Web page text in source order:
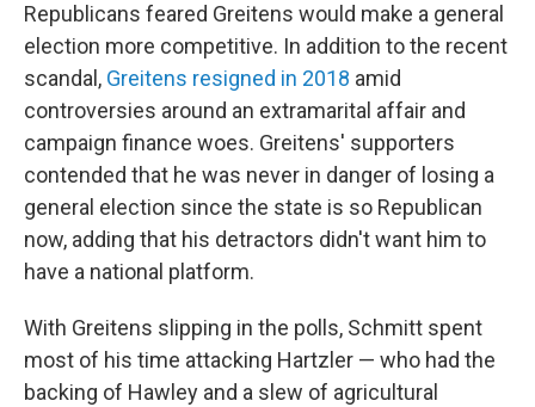
Republicans feared Greitens would make a general
election more competitive. In addition to the recent
scandal, Greitens resigned in 2018 amid
controversies around an extramarital affair and
campaign finance woes. Greitens' supporters
contended that he was never in danger of losing a
general election since the state is so Republican
now, adding that his detractors didn't want him to
have a national platform.
With Greitens slipping in the polls, Schmitt spent
most of his time attacking Hartzler — who had the
backing of Hawley and a slew of agricultural